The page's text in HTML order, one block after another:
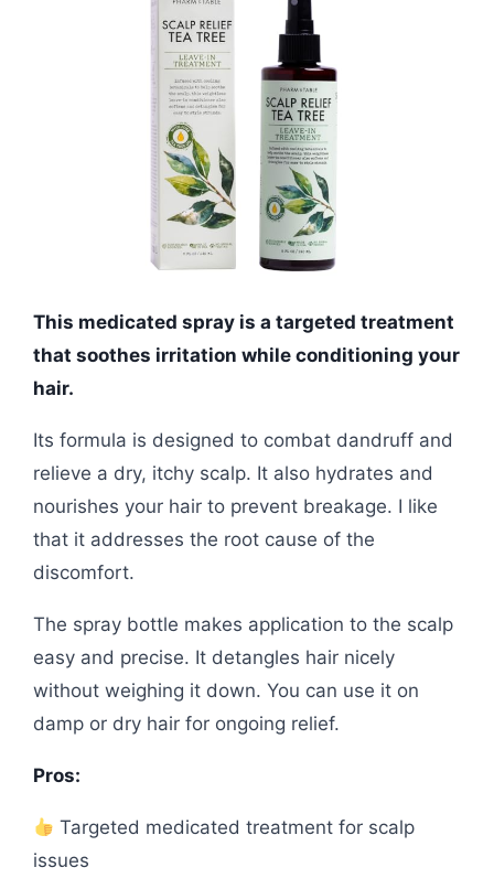
This medicated spray is a targeted treatment
that soothes irritation while conditioning your
hair.
Its formula is designed to combat dandruff and
relieve a dry, itchy scalp. It also hydrates and
nourishes your hair to prevent breakage. I like
that it addresses the root cause of the
discomfort.
The spray bottle makes application to the scalp
easy and precise. It detangles hair nicely
without weighing it down. You can use it on
damp or dry hair for ongoing relief.
Pros:
Targeted medicated treatment for scalp
issues